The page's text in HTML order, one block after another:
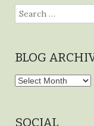
Search
for:
BLOG
Blog
SOCIAL